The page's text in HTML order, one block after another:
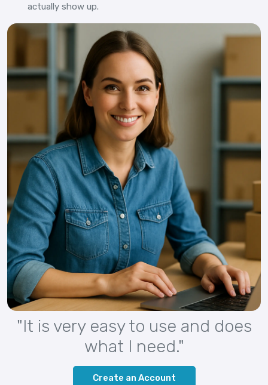
actually show up.
"It is very easy to use and does
what I need."
Create an Account